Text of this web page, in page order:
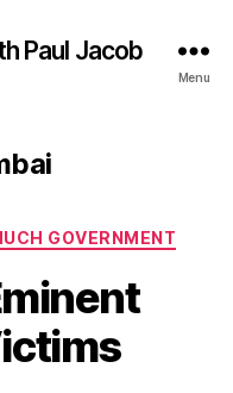
Paul Jacob
Menu
GOVERNMENT